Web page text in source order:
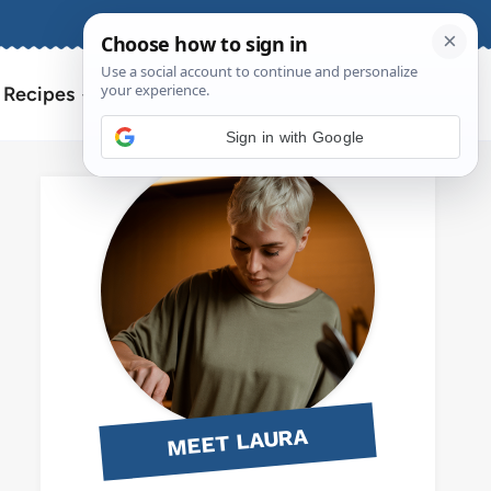
Search
for:
MEET LAURA
Sign in with Google